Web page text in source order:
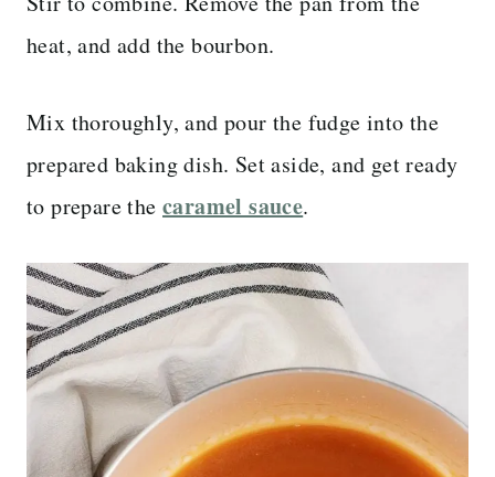
heat, and add the bourbon.
Mix thoroughly, and pour the fudge into the
prepared baking dish. Set aside, and get ready
to prepare thecaramel sauce.